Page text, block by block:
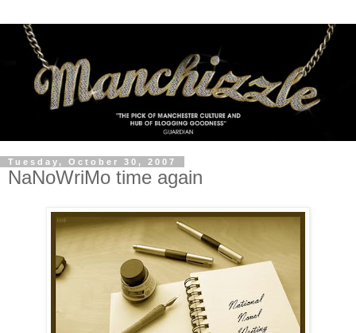
Tuesday, October 30, 2007
NaNoWriMo time again